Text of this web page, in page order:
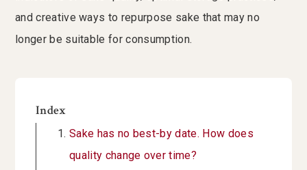
and creative ways to repurpose sake that may no
longer be suitable for consumption.
Index
Sake has no best-by date. How does
quality change over time?